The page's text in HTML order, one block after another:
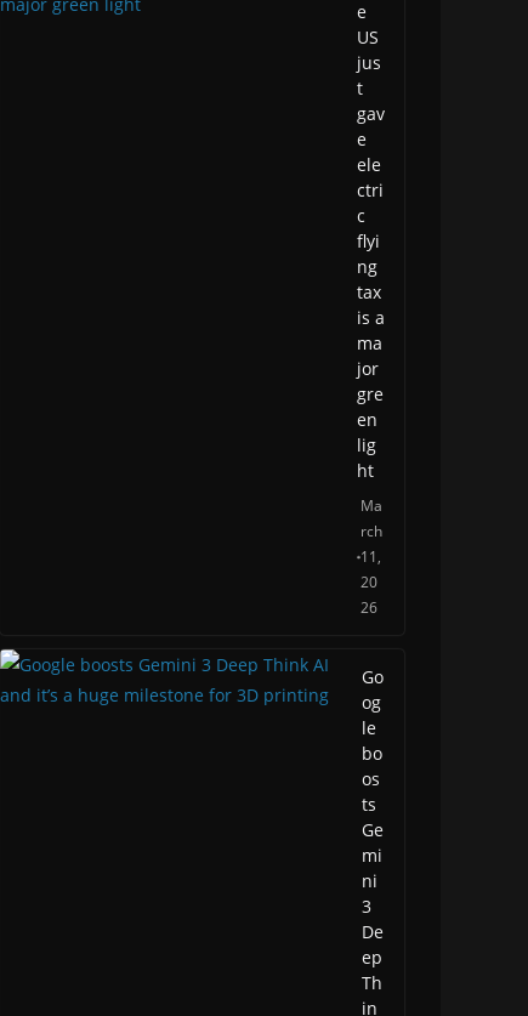
e
US
jus
t
gav
e
ele
ctri
c
flyi
ng
tax
is a
ma
jor
gre
en
lig
ht
Ma
rch
11,
20
26
Go
og
le
bo
os
ts
Ge
mi
ni
3
De
ep
Th
in